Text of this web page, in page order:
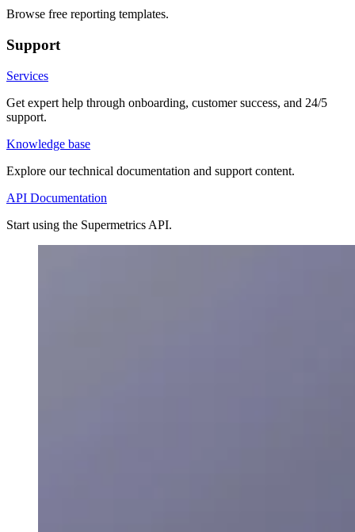
Browse free reporting templates.
Support
Services
Get expert help through onboarding, customer success, and 24/5
support.
Knowledge base
Explore our technical documentation and support content.
API Documentation
Start using the Supermetrics API.